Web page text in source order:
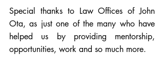
Special thanks to Law Offices of John
Ota, as just one of the many who have
helped us by providing mentorship,
opportunities, work and so much more.